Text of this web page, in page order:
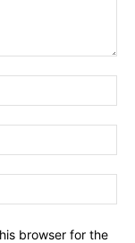
browser for the